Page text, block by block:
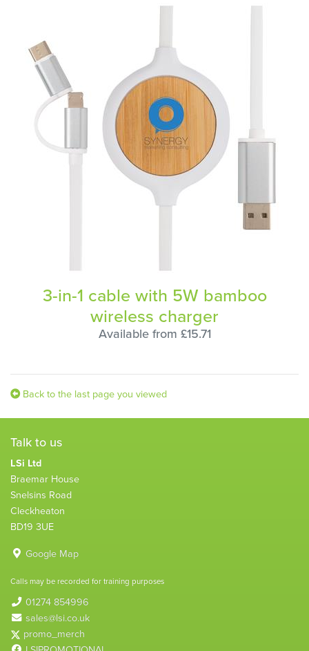
3-in-1 cable with 5W bamboo
wireless charger
Available from £15.71
Back to the last page you viewed
Talk to us
LSi Ltd
Braemar House
Snelsins Road
Cleckheaton
BD19 3UE
Google Map
Calls may be recorded for training purposes
01274 854996
sales@lsi.co.uk
promo_merch